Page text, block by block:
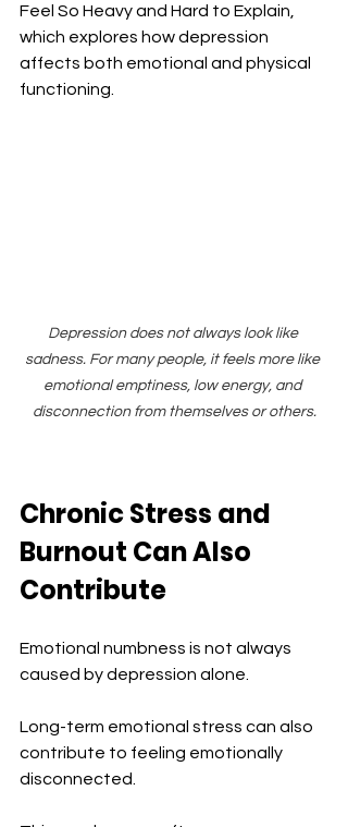
Feel So Heavy and Hard to Explain,
which explores how depression
affects both emotional and physical
functioning.
Depression does not always look like
sadness. For many people, it feels more like
emotional emptiness, low energy, and
disconnection from themselves or others.
Chronic Stress and
Burnout Can Also
Contribute
Emotional numbness is not always
caused by depression alone.
Long-term emotional stress can also
contribute to feeling emotionally
disconnected.